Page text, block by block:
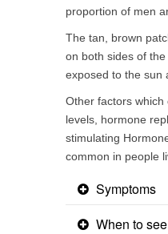
proportion of men
The tan, brown
on both sides of
exposed to the sun
Other factors
levels, hormone
stimulating
common in people
Symptoms
When to